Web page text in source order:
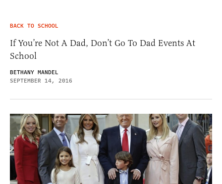
BACK TO SCHOOL
If You’re Not A Dad, Don’t Go To Dad Events At
School
BETHANY MANDEL
SEPTEMBER 14, 2016